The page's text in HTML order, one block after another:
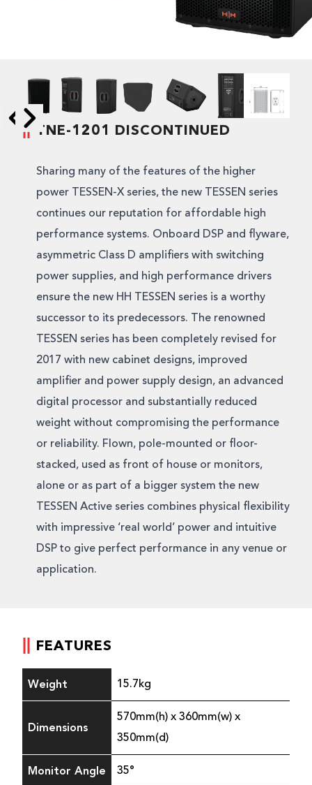
TNE-1201 DISCONTINUED
Sharing many of the features of the higher
power TESSEN-X series, the new TESSEN series
continues our reputation for affordable high
performance systems. Onboard DSP and flyware,
asymmetric Class D amplifiers with switching
power supplies, and high performance drivers
ensure the new HH TESSEN series is a worthy
successor to its predecessors. The renowned
TESSEN series has been completely revised for
2017 with new cabinet designs, improved
amplifier and power supply design, an advanced
digital processor and substantially reduced
weight without compromising the performance
or reliability. Flown, pole-mounted or floor-
stacked, used as front of house or monitors,
alone or as part of a bigger system the new
TESSEN Active series combines physical flexibility
with impressive ‘real world’ power and intuitive
DSP to give perfect performance in any venue or
application.
Skip to next slide page
FEATURES
Weight 15.7kg
Dimensions
570mm(h) x 360mm(w) x
350mm(d)
Monitor Angle 35°